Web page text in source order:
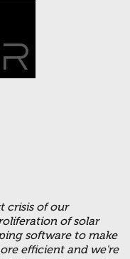
crisis of our
of solar
software to make
efficient and we're